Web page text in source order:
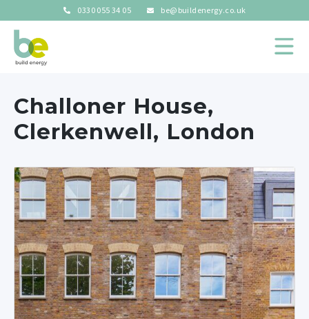
0330 055 34 05 be@buildenergy.co.uk
Challoner House,
Clerkenwell, London